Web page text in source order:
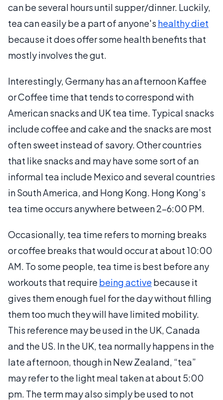
can be several hours until supper/dinner. Luckily,
tea can easily be a part of anyone's healthy diet
because it does offer some health benefits that
mostly involves the gut.
Interestingly, Germany has an afternoon Kaffee
or Coffee time that tends to correspond with
American snacks and UK tea time. Typical snacks
include coffee and cake and the snacks are most
often sweet instead of savory. Other countries
that like snacks and may have some sort of an
informal tea include Mexico and several countries
in South America, and Hong Kong. Hong Kong’s
tea time occurs anywhere between 2-6:00 PM.
Occasionally, tea time refers to morning breaks
or coffee breaks that would occur at about 10:00
AM. To some people, tea time is best before any
workouts that require being active because it
gives them enough fuel for the day without filling
them too much they will have limited mobility.
This reference may be used in the UK, Canada
and the US. In the UK, tea normally happens in the
late afternoon, though in New Zealand, “tea”
may refer to the light meal taken at about 5:00
pm. The term may also simply be used to not